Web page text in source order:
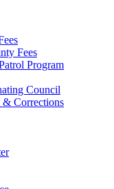
Fees
Program
Council
Corrections